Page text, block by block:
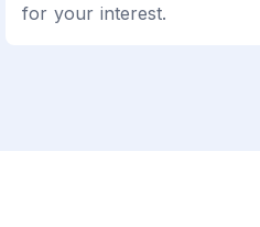
for your interest.